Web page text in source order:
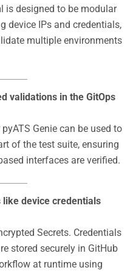
is designed to be modular
device IPs and credentials,
multiple environments
validations in the GitOps
Genie can be used to
of the test suite, ensuring
interfaces are verified.
like device credentials
Secrets. Credentials
stored securely in GitHub
at runtime using